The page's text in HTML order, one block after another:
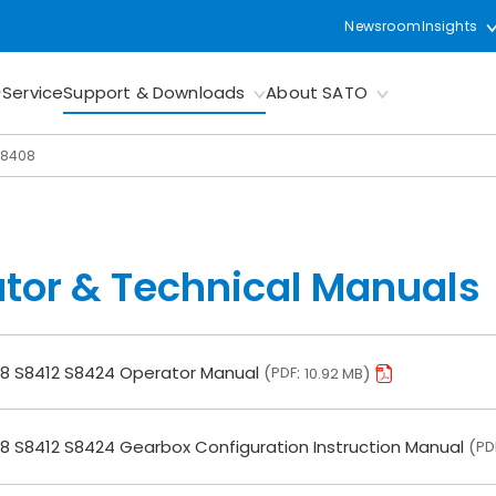
NewsroomInsights
ServiceSupport & Downloads About SATO
& Technical Manuals
S8412 S8424 Operator Manual PDF 10.92 MB
S8412 S8424 Gearbox Configuration Instruction Manual